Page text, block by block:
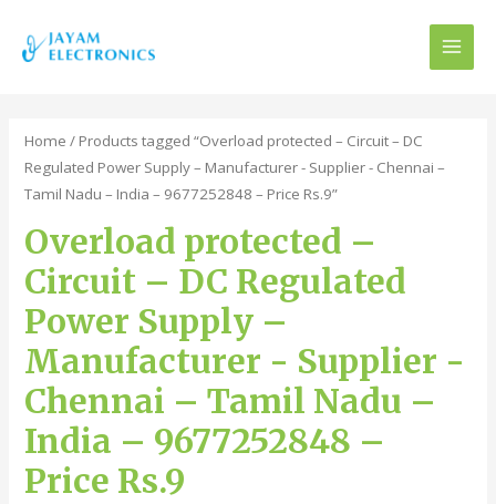
Home / Products tagged “Overload protected – Circuit – DC
Regulated Power Supply – Manufacturer - Supplier - Chennai –
Tamil Nadu – India – 9677252848 – Price Rs.9”
Overload protected –
Circuit – DC Regulated
Power Supply –
Manufacturer - Supplier -
Chennai – Tamil Nadu –
India – 9677252848 –
Price Rs.9